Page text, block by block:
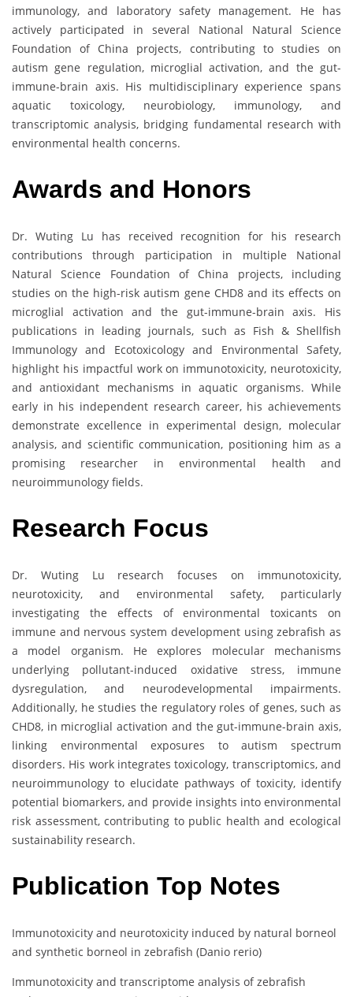
immunology, and laboratory safety management. He has
actively participated in several National Natural Science
Foundation of China projects, contributing to studies on
autism gene regulation, microglial activation, and the gut-
immune-brain axis. His multidisciplinary experience spans
aquatic toxicology, neurobiology, immunology, and
transcriptomic analysis, bridging fundamental research with
environmental health concerns.
Awards and Honors
Dr. Wuting Lu has received recognition for his research
contributions through participation in multiple National
Natural Science Foundation of China projects, including
studies on the high-risk autism gene CHD8 and its effects on
microglial activation and the gut-immune-brain axis. His
publications in leading journals, such as Fish & Shellfish
Immunology and Ecotoxicology and Environmental Safety,
highlight his impactful work on immunotoxicity, neurotoxicity,
and antioxidant mechanisms in aquatic organisms. While
early in his independent research career, his achievements
demonstrate excellence in experimental design, molecular
analysis, and scientific communication, positioning him as a
promising researcher in environmental health and
neuroimmunology fields.
Research Focus
Dr. Wuting Lu research focuses on immunotoxicity,
neurotoxicity, and environmental safety, particularly
investigating the effects of environmental toxicants on
immune and nervous system development using zebrafish as
a model organism. He explores molecular mechanisms
underlying pollutant-induced oxidative stress, immune
dysregulation, and neurodevelopmental impairments.
Additionally, he studies the regulatory roles of genes, such as
CHD8, in microglial activation and the gut-immune-brain axis,
linking environmental exposures to autism spectrum
disorders. His work integrates toxicology, transcriptomics, and
neuroimmunology to elucidate pathways of toxicity, identify
potential biomarkers, and provide insights into environmental
risk assessment, contributing to public health and ecological
sustainability research.
Publication Top Notes
Immunotoxicity and neurotoxicity induced by natural borneol
and synthetic borneol in zebrafish (Danio rerio)
Immunotoxicity and transcriptome analysis of zebrafish